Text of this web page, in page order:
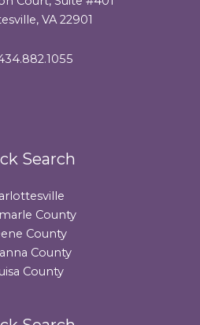
VA 22901
Search
County
County
County
County